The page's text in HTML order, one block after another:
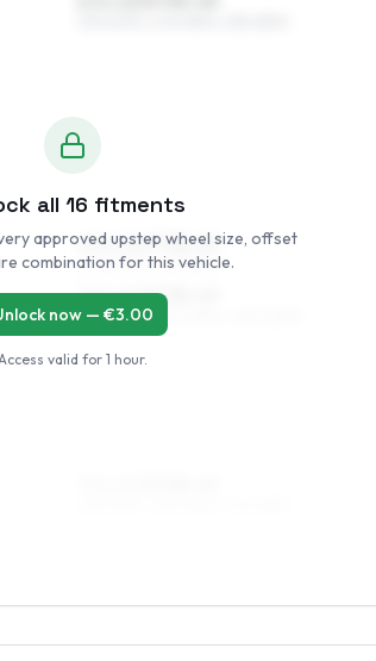
6.5 x 16 ET38–49
205/50R16, 195/55R16
7.5 x 16 ET38–49
205/50R16, 215/45R16, 205/45R16
all 16 fitments
approved upstep wheel size, offset
combination for this vehicle.
now — €3.00
valid for 1 hour.